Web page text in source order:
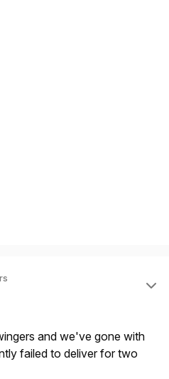
and we've gone with
failed to deliver for two